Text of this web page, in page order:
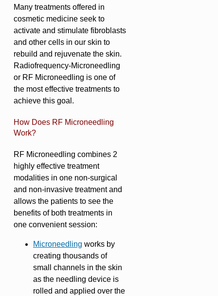
Many treatments offered in
cosmetic medicine seek to
activate and stimulate fibroblasts
and other cells in our skin to
rebuild and rejuvenate the skin.
Radiofrequency-Microneedling
or RF Microneedling is one of
the most effective treatments to
achieve this goal.
How Does RF Microneedling
Work?
RF Microneedling combines 2
highly effective treatment
modalities in one non-surgical
and non-invasive treatment and
allows the patients to see the
benefits of both treatments in
one convenient session:
Microneedling works by
creating thousands of
small channels in the skin
as the needling device is
rolled and applied over the